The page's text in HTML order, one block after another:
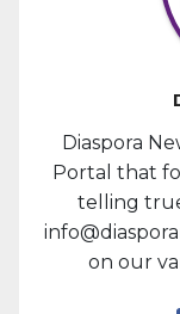
Diaspora
Portal that
telling
on our